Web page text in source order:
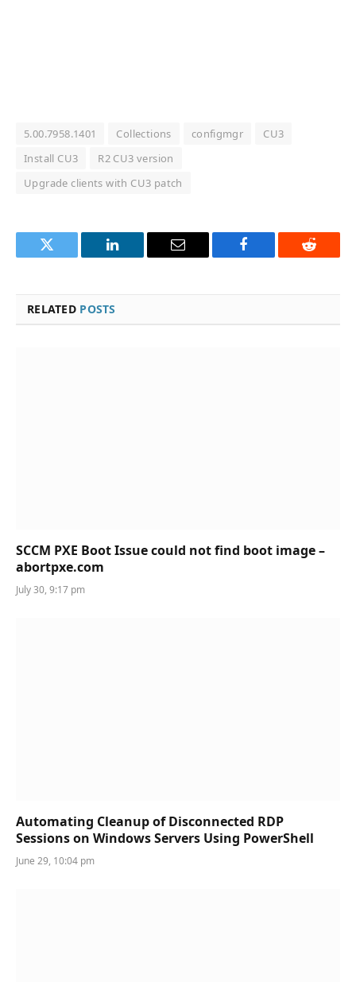
5.00.7958.1401 Collections configmgr
CU3
Install CU3
R2 CU3 version
Upgrade clients with CU3 patch
Twitter LinkedIn Email Facebook Reddit
RELATED POSTS
SCCM PXE Boot Issue could not find boot image –
abortpxe.com
July 30, 9:17 pm
Automating Cleanup of Disconnected RDP
Sessions on Windows Servers Using PowerShell
June 29, 10:04 pm